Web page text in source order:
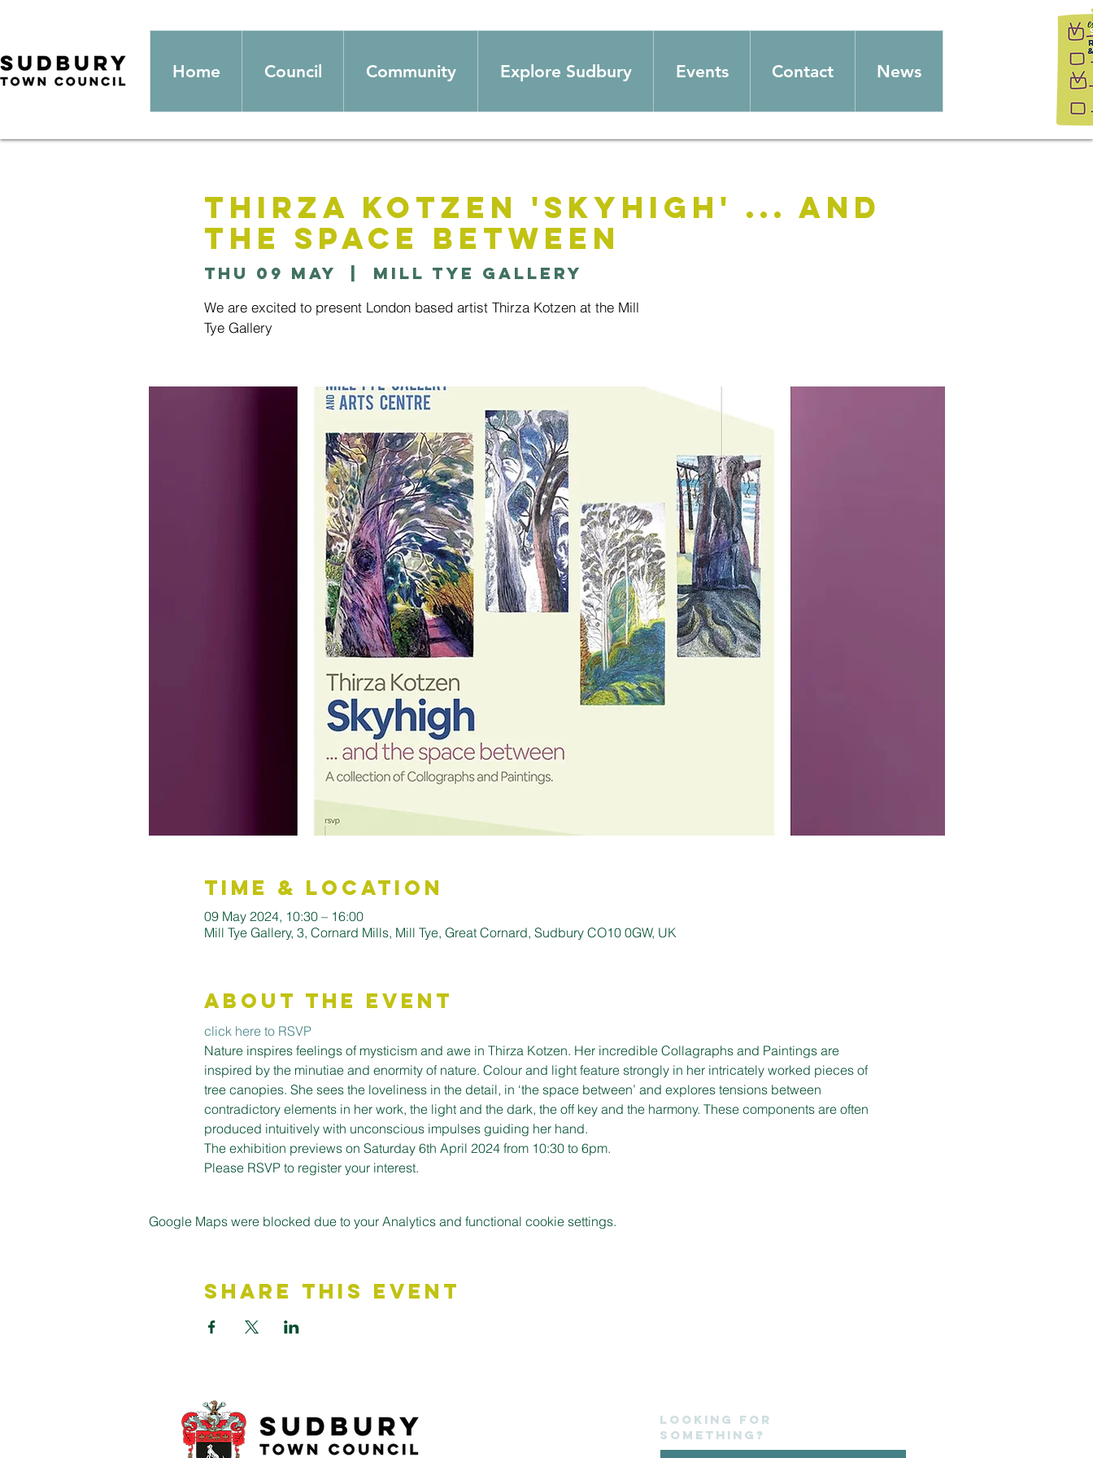
Home Council Community Explore Sudbury Events Contact News
Thirza Kotzen 'Skyhigh' ... and
the space between
Thu 09 May Mill Tye Gallery
We are excited to present London based artist Thirza Kotzen at the Mill
Tye Gallery
Time & Location
09 May 2024, 10:30 – 16:00
Mill Tye Gallery, 3, Cornard Mills, Mill Tye, Great Cornard, Sudbury CO10 0GW, UK
About the Event
click here to RSVP
Nature inspires feelings of mysticism and awe in Thirza Kotzen. Her incredible Collagraphs and Paintings are
inspired by the minutiae and enormity of nature. Colour and light feature strongly in her intricately worked pieces of
tree canopies. She sees the loveliness in the detail, in ‘the space between’ and explores tensions between
contradictory elements in her work, the light and the dark, the off key and the harmony. These components are often
produced intuitively with unconscious impulses guiding her hand.
The exhibition previews on Saturday 6th April 2024 from 10:30 to 6pm.
Please RSVP to register your interest.
Google Maps were blocked due to your Analytics and functional cookie settings.
Share This Event
Looking for
something?